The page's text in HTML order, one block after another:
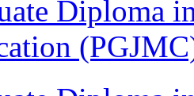
Diploma